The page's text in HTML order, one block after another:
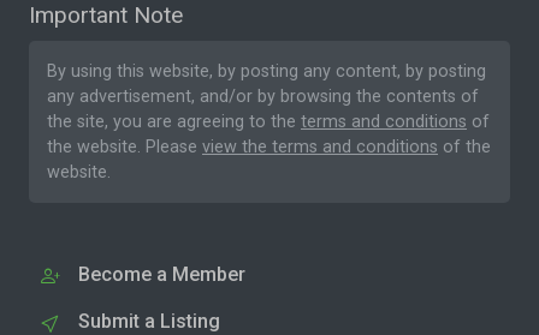
Important Note
By using this website, by posting any content, by posting
any advertisement, and/or by browsing the contents of
the site, you are agreeing to the terms and conditions of
the website. Please view the terms and conditions of the
website.
Become a Member
Submit a Listing